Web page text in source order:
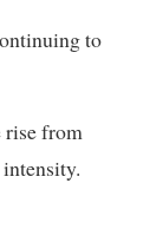
to
rise from